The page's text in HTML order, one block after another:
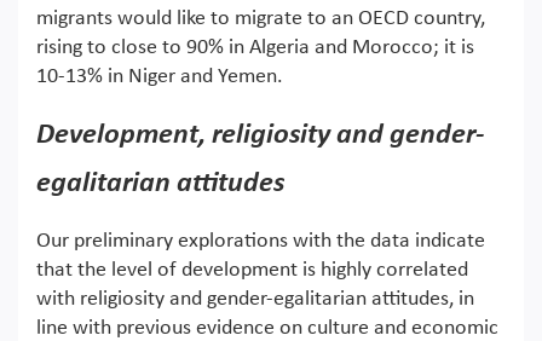
migrants would like to migrate to an OECD country,
rising to close to 90% in Algeria and Morocco; it is
10-13% in Niger and Yemen.
Development, religiosity and gender-
egalitarian attitudes
Our preliminary explorations with the data indicate
that the level of development is highly correlated
with religiosity and gender-egalitarian attitudes, in
line with previous evidence on culture and economic